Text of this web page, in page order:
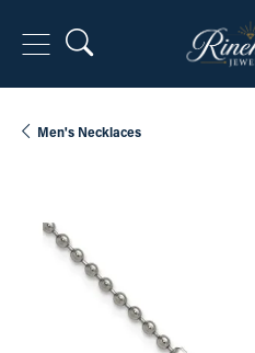
Toggle Search Menu
Men's Necklaces